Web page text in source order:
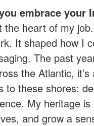
embrace your
the heart of my
It shaped how I
The past
the Atlantic,
to these shores:
My heritage
and grow a